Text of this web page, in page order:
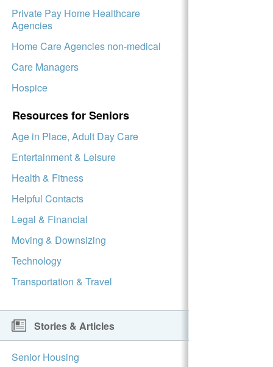
Private Pay Home Healthcare
Agencies
Home Care Agencies non-medical
Care Managers
Hospice
Resources for Seniors
Age in Place, Adult Day Care
Entertainment & Leisure
Health & Fitness
Helpful Contacts
Legal & Financial
Moving & Downsizing
Technology
Transportation & Travel
Stories & Articles
Senior Housing